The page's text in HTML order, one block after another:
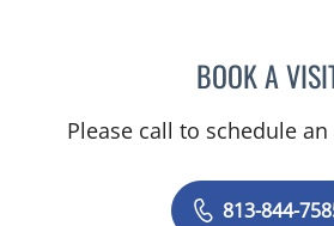
BOOK A
Please call to schedule
813-844-